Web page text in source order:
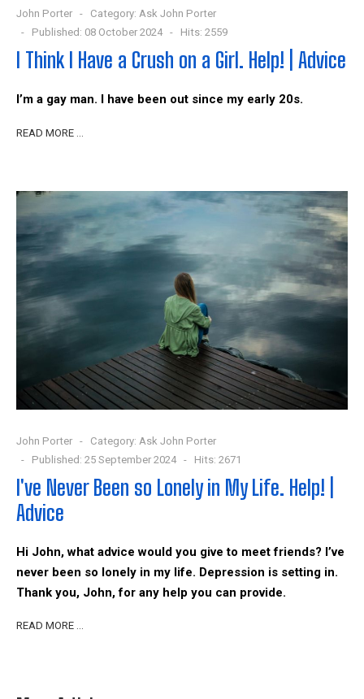
John Porter Category: Ask John Porter
Published: 08 October 2024
Hits: 2559
I Think I Have a Crush on a Girl. Help! | Advice
I’m a gay man. I have been out since my early 20s.
READ MORE …
John Porter Category: Ask John Porter
Published: 25 September 2024
Hits: 2671
I've Never Been so Lonely in My Life. Help! |
Advice
Hi John, what advice would you give to meet friends? I’ve
never been so lonely in my life. Depression is setting in.
Thank you, John, for any help you can provide.
READ MORE …